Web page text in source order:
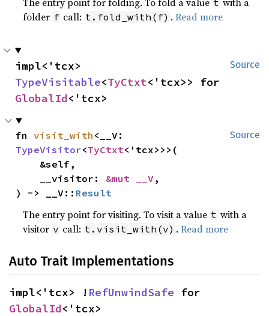
folder f call: t.fold_with(f) .Read more
Source
TypeVisitable<TyCtxt
GlobalId<'tcx>
Source
fn visit_with
TypeVisitor<TyCtxt<'tcx>>>(
    __visitor:
&mut __V ,
) -> __V:: Result
The entry point for visiting. To visit a value t with a
visitor v call: t.visit_with(v) .Read more
Auto Trait Implementations
impl<'tcx> ! RefUnwindSafe
GlobalId<'tcx>